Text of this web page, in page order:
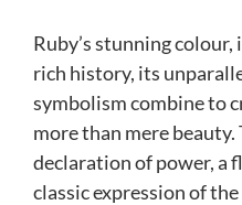
Ruby’s stunning
rich history, its
symbolism combine to
more than mere beauty.
declaration of power, a
classic expression of